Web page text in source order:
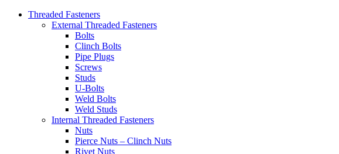
Threaded Fasteners
External Threaded Fasteners
Bolts
Clinch Bolts
Pipe Plugs
Screws
Studs
U-Bolts
Weld Bolts
Weld Studs
Internal Threaded Fasteners
Nuts
Pierce Nuts – Clinch Nuts
Rivet Nuts